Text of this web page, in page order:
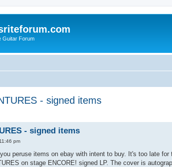
Guitar Forum
- signed items
- signed items
pm
peruse items on ebay with intent to buy. It's too late
on stage ENCORE! signed LP. The cover is